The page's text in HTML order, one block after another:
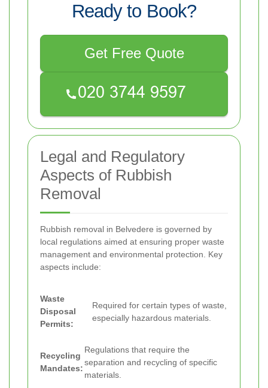
Ready to Book?
Get Free Quote
Legal and Regulatory
Aspects of Rubbish
Removal
Rubbish removal in Belvedere is governed by
local regulations aimed at ensuring proper waste
management and environmental protection. Key
aspects include:
Waste
Disposal
Permits:
Required for certain types of waste,
especially hazardous materials.
Recycling
Mandates:
Regulations that require the
separation and recycling of specific
materials.